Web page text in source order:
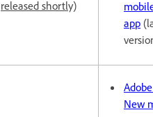
released shortly)
app
New